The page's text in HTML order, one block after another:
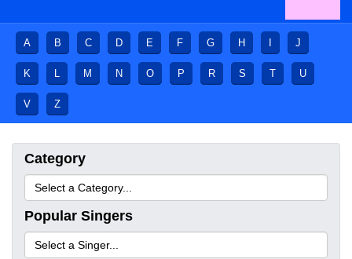
A B C D E F G H J
K L M N O P R S T U
V Z
Category
Popular Singers